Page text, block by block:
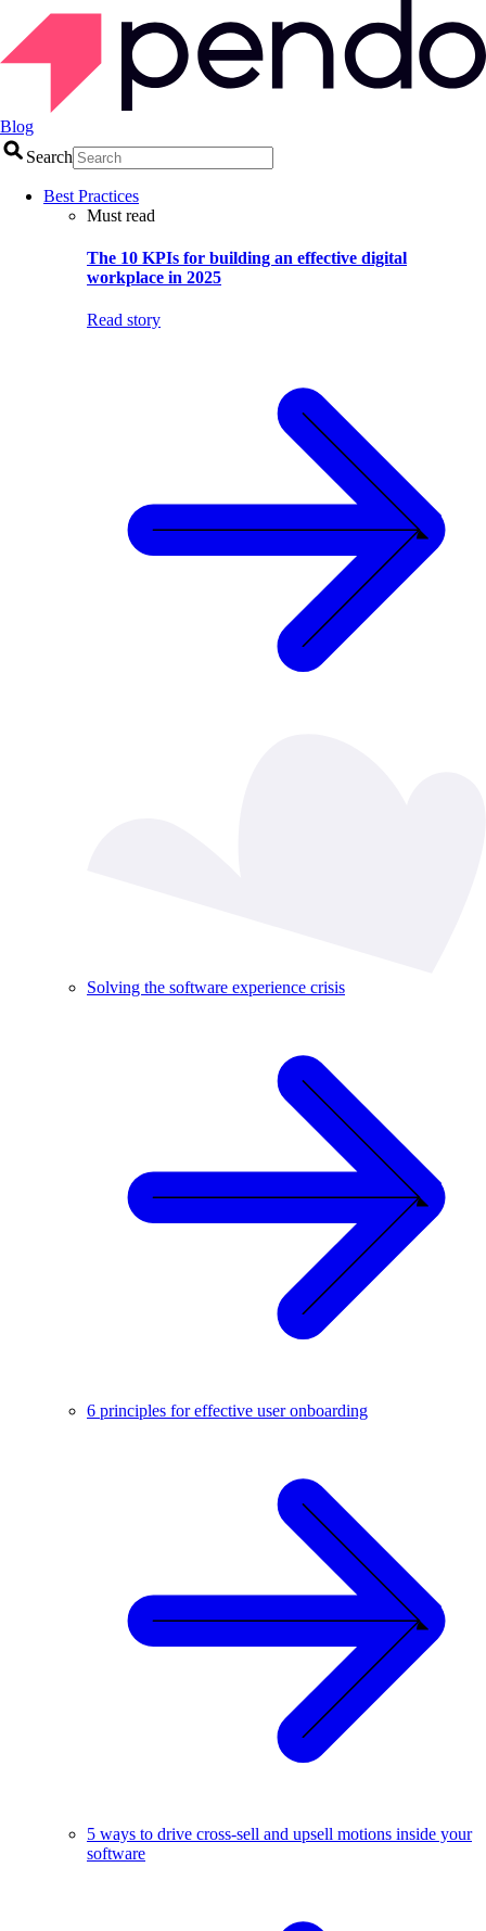
Blog
Search
Best Practices
Must read
The 10 KPIs for building an effective digital
workplace in 2025
Read story
Solving the software experience crisis
6 principles for effective user onboarding
5 ways to drive cross-sell and upsell motions inside your
software